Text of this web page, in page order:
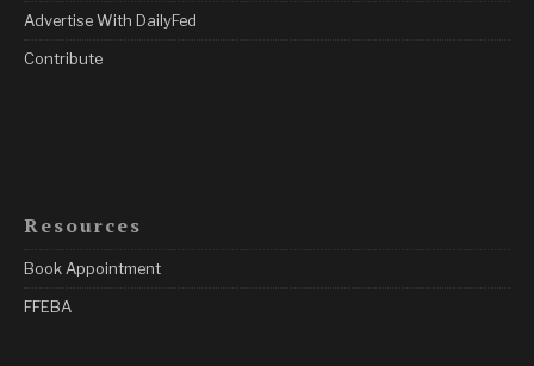
Advertise With DailyFed
Contribute
Resources
Book Appointment
FFEBA